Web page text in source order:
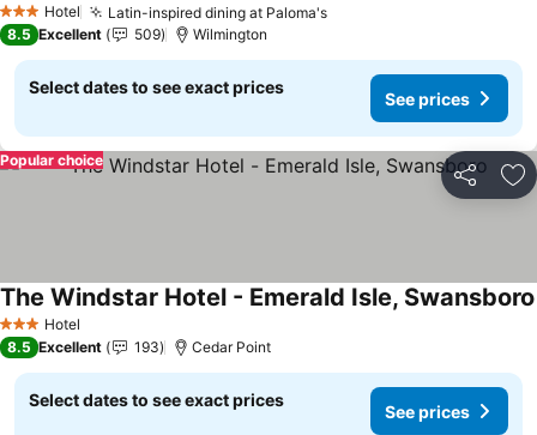
3 StarsHotel Latin-inspired dining at Paloma's
8.5 Excellent 509 Wilmington
Select dates to see exact prices
See prices
Share
Popular choice
3 StarsHotel
The Windstar Hotel - Emerald Isle, Swansboro
8.5 Excellent 193 Cedar Point
Select dates to see exact prices
See prices